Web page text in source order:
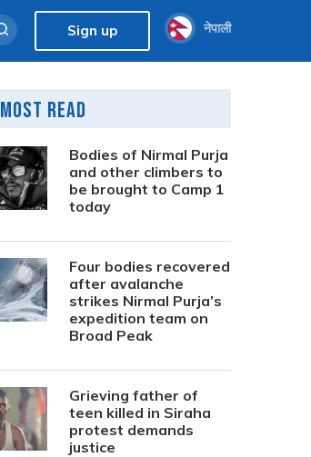
Sign up नेपाली
Most Read
Bodies of Nirmal Purja
and other climbers to
be brought to Camp 1
today
Four bodies recovered
after avalanche
strikes Nirmal Purja’s
expedition team on
Broad Peak
Grieving father of
teen killed in Siraha
protest demands
justice